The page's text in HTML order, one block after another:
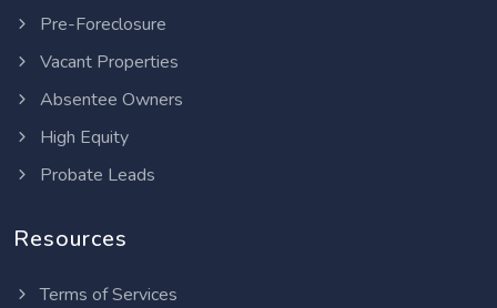
Pre-Foreclosure
Vacant Properties
Absentee Owners
High Equity
Probate Leads
Resources
Terms of Services